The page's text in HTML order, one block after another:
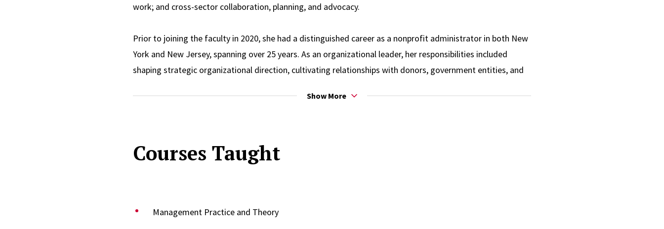
work; and cross-sector collaboration, planning, and advocacy.
Prior to joining the faculty in 2020, she had a distinguished career as a nonprofit administrator in both New
York and New Jersey, spanning over 25 years. As an organizational leader, her responsibilities included
shaping strategic organizational direction, cultivating relationships with donors, government entities, and
monitoring of health and human services programs. Her efforts led to a substantial expansion of services to
She leverages this wealth of expertise to provide executive coaching to nonprofit directors.
Stigma from 2005 to 2009. She was also a member of the New Jersey Governor’s Blue Ribbon Advisory
Show More
Courses Taught
Management Practice and Theory